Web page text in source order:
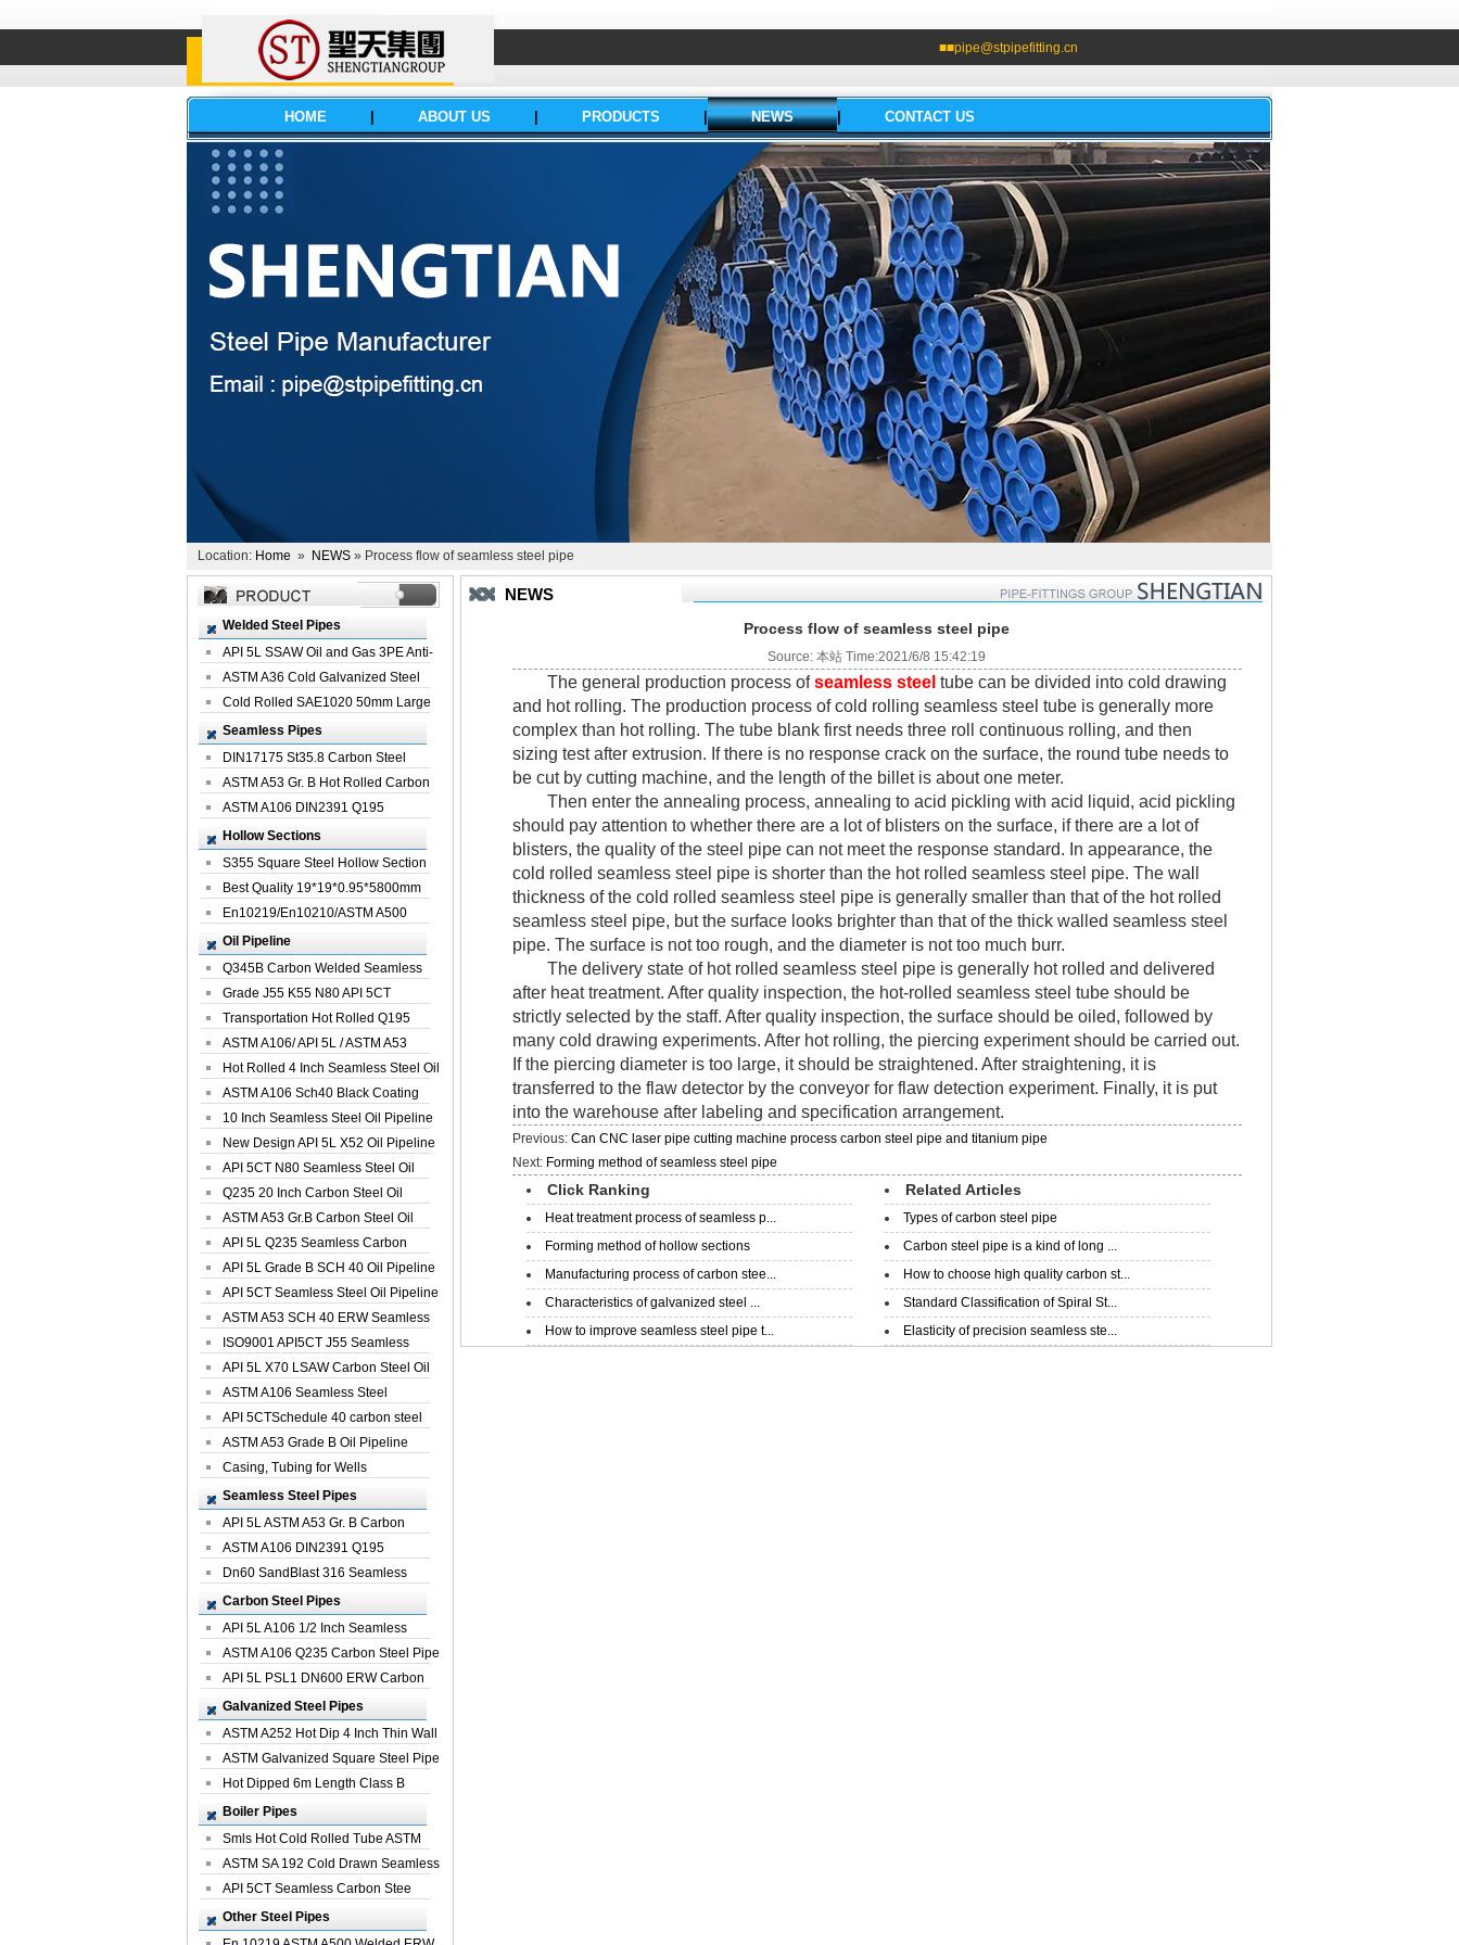
■■pipe@stpipefitting.cn
HOME ABOUT US PRODUCTS NEWS CONTACT US
Location: Home » NEWS » Process flow of seamless steel pipe
Welded Steel Pipes
API 5L SSAW Oil and Gas 3PE Anti-
Corrosi...
ASTM A36 Cold Galvanized Steel
Spiral We...
Cold Rolled SAE1020 50mm Large
Welded St...
Seamless Pipes
DIN17175 St35.8 Carbon Steel
Seamless Pi...
ASTM A53 Gr. B Hot Rolled Carbon
Seamles...
ASTM A106 DIN2391 Q195
Seamless Steel Pi...
Hollow Sections
S355 Square Steel Hollow Section
with Oi...
Best Quality 19*19*0.95*5800mm
Profile G...
En10219/En10210/ASTM A500
Square Rectang...
Oil Pipeline
Q345B Carbon Welded Seamless
Spiral Oil ...
Grade J55 K55 N80 API 5CT
Seamless Well ...
Transportation Hot Rolled Q195
Spiral We...
ASTM A106/ API 5L / ASTM A53
Grade B Sea...
Hot Rolled 4 Inch Seamless Steel Oil
Pip...
ASTM A106 Sch40 Black Coating
Seamless S...
10 Inch Seamless Steel Oil Pipeline
New Design API 5L X52 Oil Pipeline
API 5CT N80 Seamless Steel Oil
Pipeline
Q235 20 Inch Carbon Steel Oil
Pipeline
ASTM A53 Gr.B Carbon Steel Oil
Pipeline
API 5L Q235 Seamless Carbon
Steel Oil Pi...
API 5L Grade B SCH 40 Oil Pipeline
API 5CT Seamless Steel Oil Pipeline
ASTM A53 SCH 40 ERW Seamless
Carbon Oil ...
ISO9001 API5CT J55 Seamless
Carbon Steel...
API 5L X70 LSAW Carbon Steel Oil
Pipelin...
ASTM A106 Seamless Steel
Precision Oil P...
API 5CTSchedule 40 carbon steel
Oil Pipe...
ASTM A53 Grade B Oil Pipeline
Casing, Tubing for Wells
Seamless Steel Pipes
API 5L ASTM A53 Gr. B Carbon
Seamless St...
ASTM A106 DIN2391 Q195
Seamless Steel Pi...
Dn60 SandBlast 316 Seamless
Stainless St...
Carbon Steel Pipes
API 5L A106 1/2 Inch Seamless
Structural...
ASTM A106 Q235 Carbon Steel Pipe
For Bui...
API 5L PSL1 DN600 ERW Carbon
Steel Pip...
Galvanized Steel Pipes
ASTM A252 Hot Dip 4 Inch Thin Wall
Galva...
ASTM Galvanized Square Steel Pipe
Price ...
Hot Dipped 6m Length Class B
Specificati...
Boiler Pipes
Smls Hot Cold Rolled Tube ASTM
A335 P22 ...
ASTM SA 192 Cold Drawn Seamless
Carbon S...
API 5CT Seamless Carbon Stee
Boiler Pipe
Other Steel Pipes
NEWS
Process flow of seamless steel pipe
Source: 本站 Time:2021/6/8 15:42:19
The general production process of seamless steel tube can be divided into cold drawing
and hot rolling. The production process of cold rolling seamless steel tube is generally more
complex than hot rolling. The tube blank first needs three roll continuous rolling, and then
sizing test after extrusion. If there is no response crack on the surface, the round tube needs to
be cut by cutting machine, and the length of the billet is about one meter.
Then enter the annealing process, annealing to acid pickling with acid liquid, acid pickling
should pay attention to whether there are a lot of blisters on the surface, if there are a lot of
blisters, the quality of the steel pipe can not meet the response standard. In appearance, the
cold rolled seamless steel pipe is shorter than the hot rolled seamless steel pipe. The wall
thickness of the cold rolled seamless steel pipe is generally smaller than that of the hot rolled
seamless steel pipe, but the surface looks brighter than that of the thick walled seamless steel
pipe. The surface is not too rough, and the diameter is not too much burr.
The delivery state of hot rolled seamless steel pipe is generally hot rolled and delivered
after heat treatment. After quality inspection, the hot-rolled seamless steel tube should be
strictly selected by the staff. After quality inspection, the surface should be oiled, followed by
many cold drawing experiments. After hot rolling, the piercing experiment should be carried out.
If the piercing diameter is too large, it should be straightened. After straightening, it is
transferred to the flaw detector by the conveyor for flaw detection experiment. Finally, it is put
into the warehouse after labeling and specification arrangement.
Previous:Can CNC laser pipe cutting machine process carbon steel pipe and titanium pipe
Next: Forming method of seamless steel pipe
Click Ranking
Heat treatment process of seamless p...
Forming method of hollow sections
Manufacturing process of carbon stee...
Characteristics of galvanized steel ...
How to improve seamless steel pipe t...
Related Articles
Types of carbon steel pipe
Carbon steel pipe is a kind of long ...
How to choose high quality carbon st...
Standard Classification of Spiral St...
Elasticity of precision seamless ste...